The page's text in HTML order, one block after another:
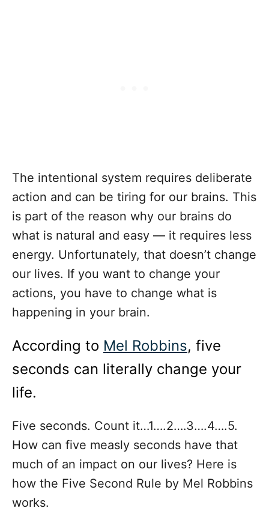
The intentional system requires deliberate
action and can be tiring for our brains. This
is part of the reason why our brains do
what is natural and easy — it requires less
energy. Unfortunately, that doesn’t change
our lives. If you want to change your
actions, you have to change what is
happening in your brain.
According to Mel Robbins, five
seconds can literally change your
life.
Five seconds. Count it…1….2….3….4….5.
How can five measly seconds have that
much of an impact on our lives? Here is
how the Five Second Rule by Mel Robbins
works.